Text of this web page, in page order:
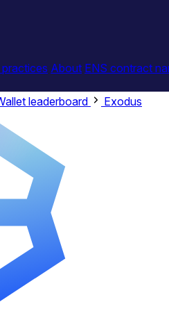
About ENS contract
leaderboard Exodus